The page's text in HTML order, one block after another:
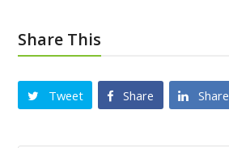
Share This
Tweet Share Share